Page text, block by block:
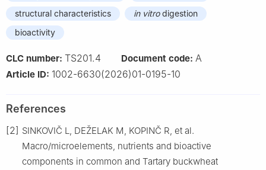
structural characteristics
in vitrodigestion
bioactivity
CLC number: TS201.4 Document code: A
Article ID: 1002-6630(2026)01-0195-10
References
[2] SINKOVIČ L, DEŽELAK M, KOPINČ R, et al.
Macro/microelements, nutrients and bioactive
components in common and Tartary buckwheat